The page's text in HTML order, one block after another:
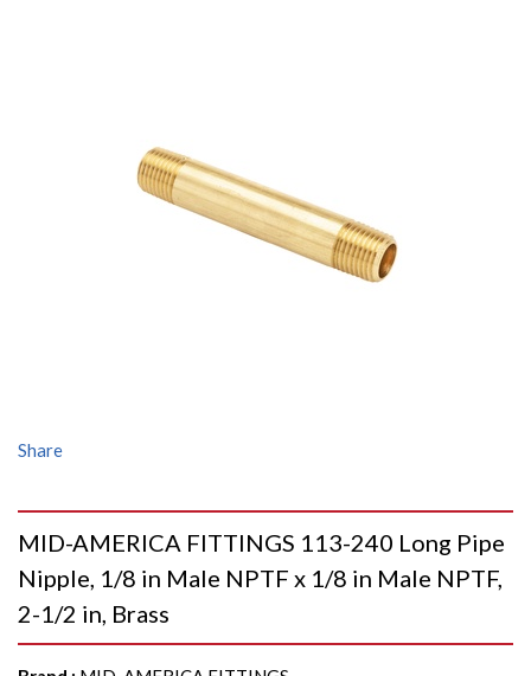
Share
MID-AMERICA FITTINGS 113-240 Long Pipe
Nipple, 1/8 in Male NPTF x 1/8 in Male NPTF,
2-1/2 in, Brass